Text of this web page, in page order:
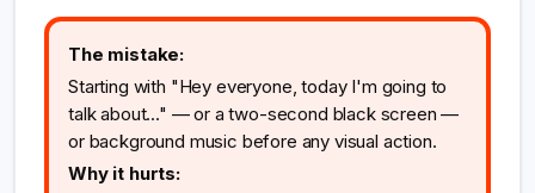
The mistake:
Starting with "Hey everyone, today I'm going to
talk about..." — or a two-second black screen —
or background music before any visual action.
Why it hurts: